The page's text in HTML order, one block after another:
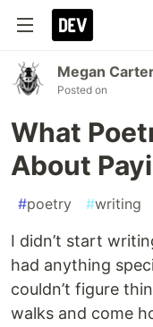
Megan
Posted on
What
About
#poetry #writing
I didn’t start
had anything
couldn’t figure
walks and come